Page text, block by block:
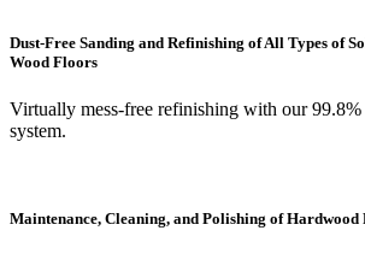
Dust-Free Sanding and Refinishing of All Types of
Wood Floors
Virtually mess-free refinishing with our 99.8%
system.
Maintenance, Cleaning, and Polishing of Hardwood